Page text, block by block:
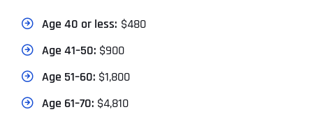
Age 40 or less: $480
Age 41–50: $900
Age 51–60: $1,800
Age 61–70: $4,810